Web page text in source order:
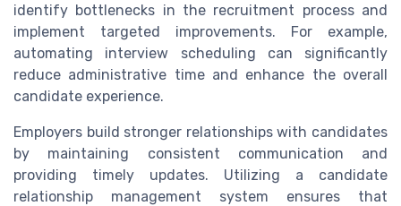
identify bottlenecks in the recruitment process and
implement targeted improvements. For example,
automating interview scheduling can significantly
reduce administrative time and enhance the overall
candidate experience.
Employers build stronger relationships with candidates
by maintaining consistent communication and
providing timely updates. Utilizing a candidate
relationship management system ensures that